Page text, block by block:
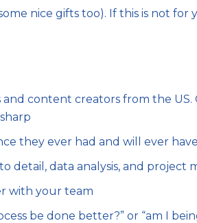
nice gifts too). If this is not for
content creators from the US.
they ever had and will ever have
detail, data analysis, and project
with your team
be done better?” or “am I